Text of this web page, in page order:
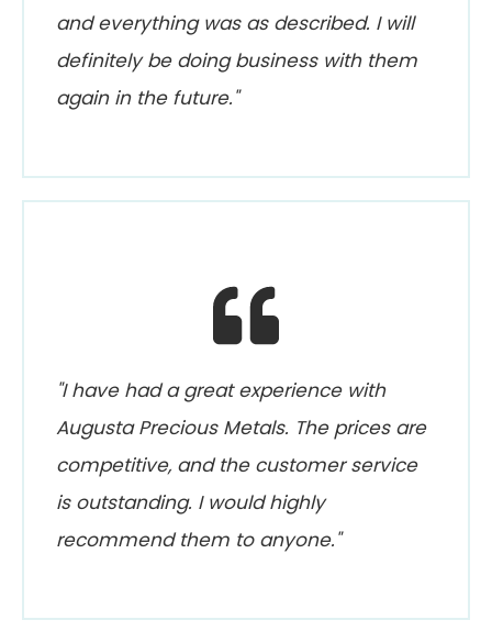
and everything was as described. I will
definitely be doing business with them
again in the future."
"I have had a great experience with
Augusta Precious Metals. The prices are
competitive, and the customer service
is outstanding. I would highly
recommend them to anyone."